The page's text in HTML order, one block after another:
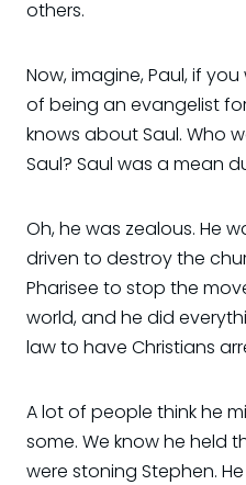
others.
Now, imagine, Paul, if
of being an evangelist
knows about Saul. Who
Saul? Saul was a mean
Oh, he was zealous. He
driven to destroy the
Pharisee to stop the
world, and he did
law to have Christians
A lot of people think he
some. We know he held
were stoning Stephen.